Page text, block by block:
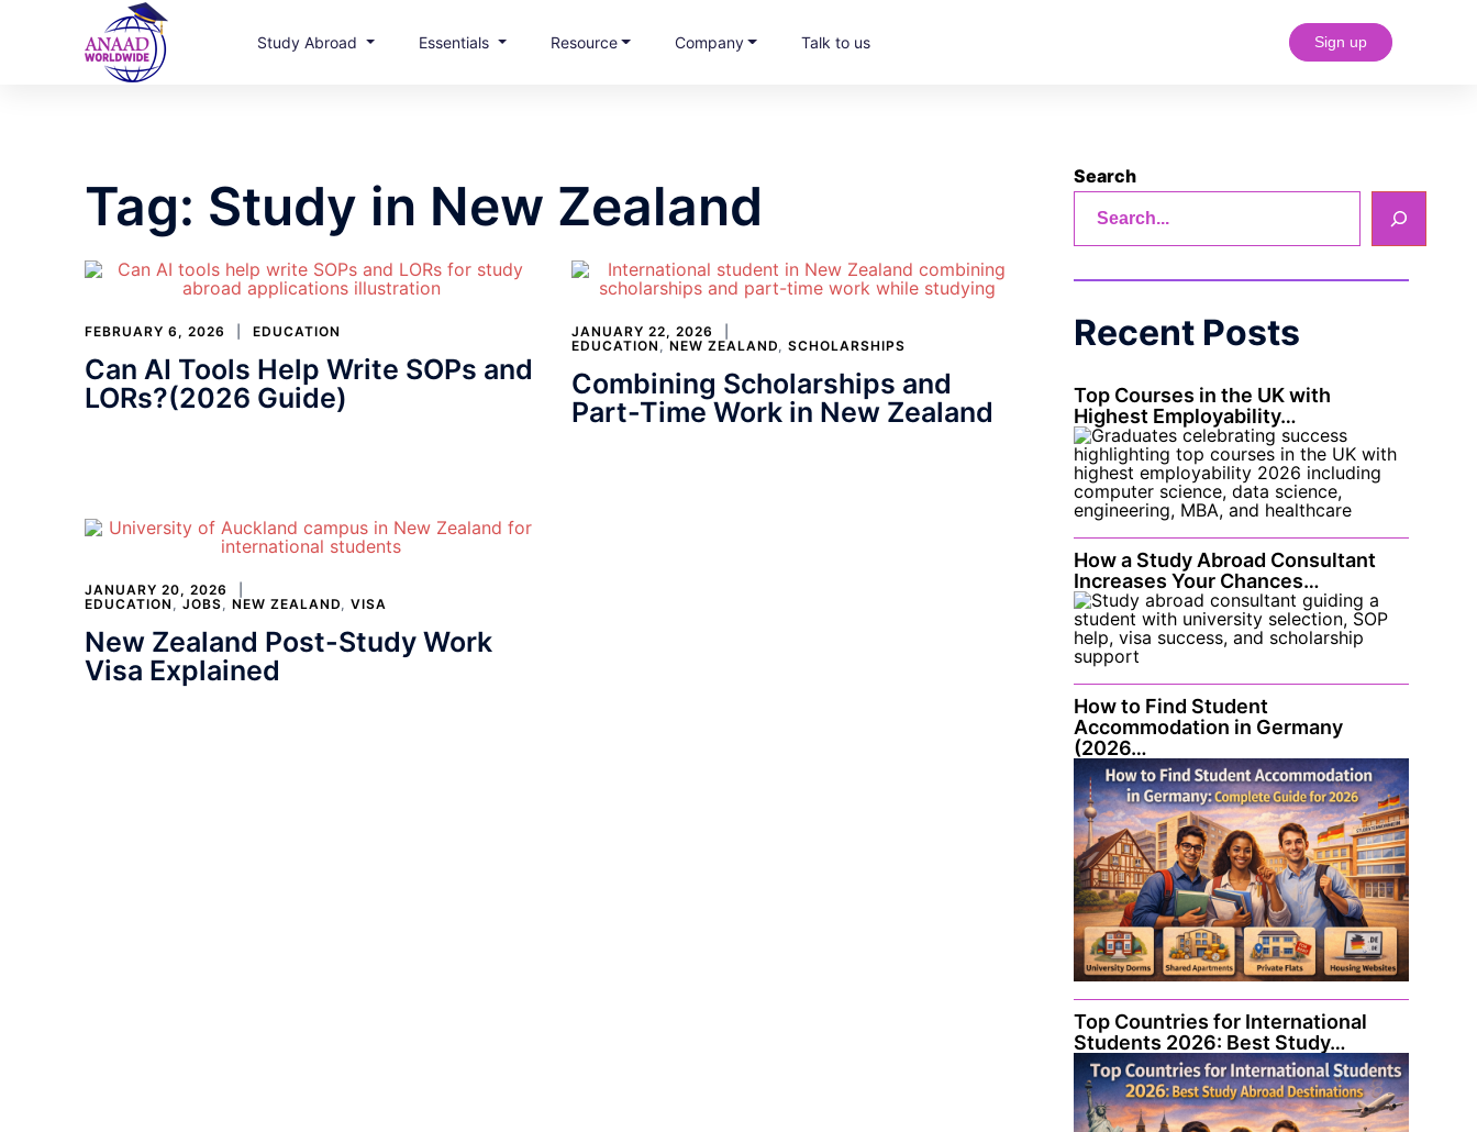
Study Abroad Essentials Resource Company Talk to us Sign up
Tag: Study in New Zealand
FEBRUARY 6, 2026 EDUCATION
Can AI Tools Help Write SOPs and
LORs?(2026 Guide)
JANUARY 22, 2026
EDUCATION , NEW ZEALAND, SCHOLARSHIPS
Combining Scholarships and
Part-Time Work in New Zealand
JANUARY 20, 2026
EDUCATION , JOBS, NEW ZEALAND, VISA
New Zealand Post-Study Work
Visa Explained
Search
Recent Posts
Top Courses in the UK with
Highest Employability…
How a Study Abroad Consultant
Increases Your Chances…
How to Find Student
Accommodation in Germany
(2026…
Top Countries for International
Students 2026: Best Study…